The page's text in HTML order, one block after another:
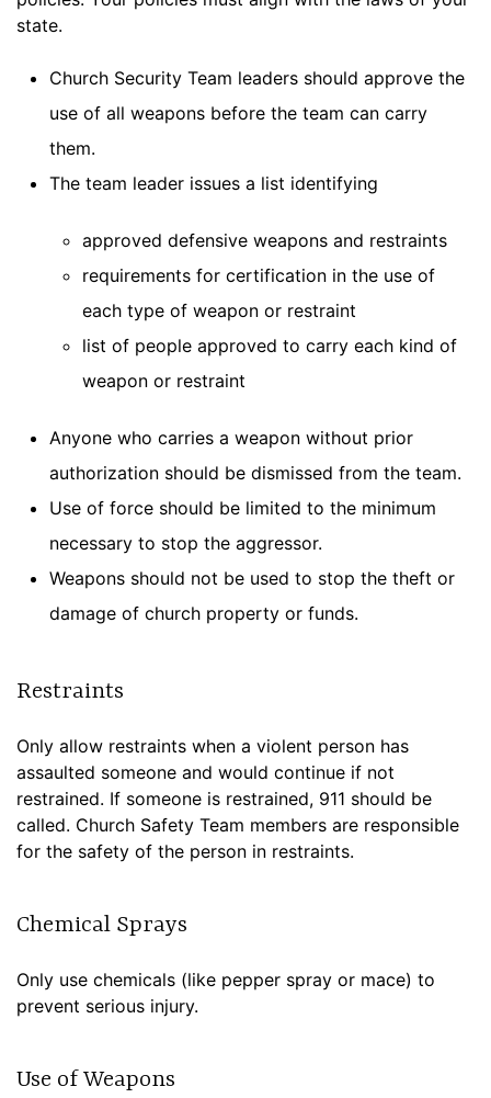
state.
Church Security Team leaders should approve the
use of all weapons before the team can carry
them.
The team leader issues a list identifying
approved defensive weapons and restraints
requirements for certification in the use of
each type of weapon or restraint
list of people approved to carry each kind of
weapon or restraint
Anyone who carries a weapon without prior
authorization should be dismissed from the team.
Use of force should be limited to the minimum
necessary to stop the aggressor.
Weapons should not be used to stop the theft or
damage of church property or funds.
Restraints
Only allow restraints when a violent person has
assaulted someone and would continue if not
restrained. If someone is restrained, 911 should be
called. Church Safety Team members are responsible
for the safety of the person in restraints.
Chemical Sprays
Only use chemicals (like pepper spray or mace) to
prevent serious injury.
Use of Weapons